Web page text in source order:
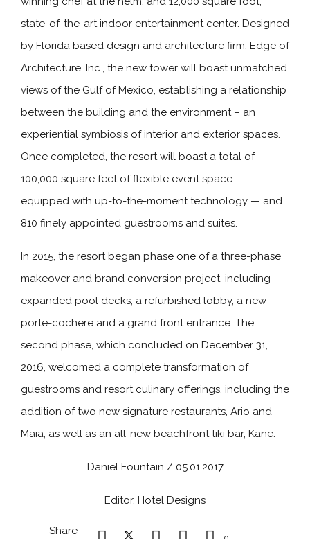
state-of-the-art indoor entertainment center. Designed
by Florida based design and architecture firm, Edge of
Architecture, Inc., the new tower will boast unmatched
views of the Gulf of Mexico, establishing a relationship
between the building and the environment – an
experiential symbiosis of interior and exterior spaces.
Once completed, the resort will boast a total of
100,000 square feet of flexible event space —
equipped with up-to-the-moment technology — and
810 finely appointed guestrooms and suites.
In 2015, the resort began phase one of a three-phase
makeover and brand conversion project, including
expanded pool decks, a refurbished lobby, a new
porte-cochere and a grand front entrance. The
second phase, which concluded on December 31,
2016, welcomed a complete transformation of
guestrooms and resort culinary offerings, including the
addition of two new signature restaurants, Ario and
Maia, as well as an all-new beachfront tiki bar, Kane.
Daniel Fountain / 05.01.2017
Editor, Hotel Designs
Share